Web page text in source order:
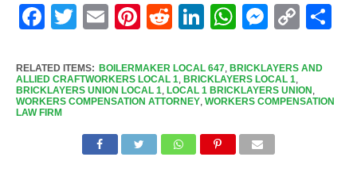
Facebook
Twitter
EmailPinterest
RedditLinkedIn
WhatsApp
Copy
RELATED ITEMS: BOILERMAKER LOCAL 647, BRICKLAYERS AND
ALLIED CRAFTWORKERS LOCAL 1, BRICKLAYERS LOCAL 1,
BRICKLAYERS UNION LOCAL 1, LOCAL 1 BRICKLAYERS UNION ,
WORKERS COMPENSATION ATTORNEY, WORKERS COMPENSATION
LAW FIRM